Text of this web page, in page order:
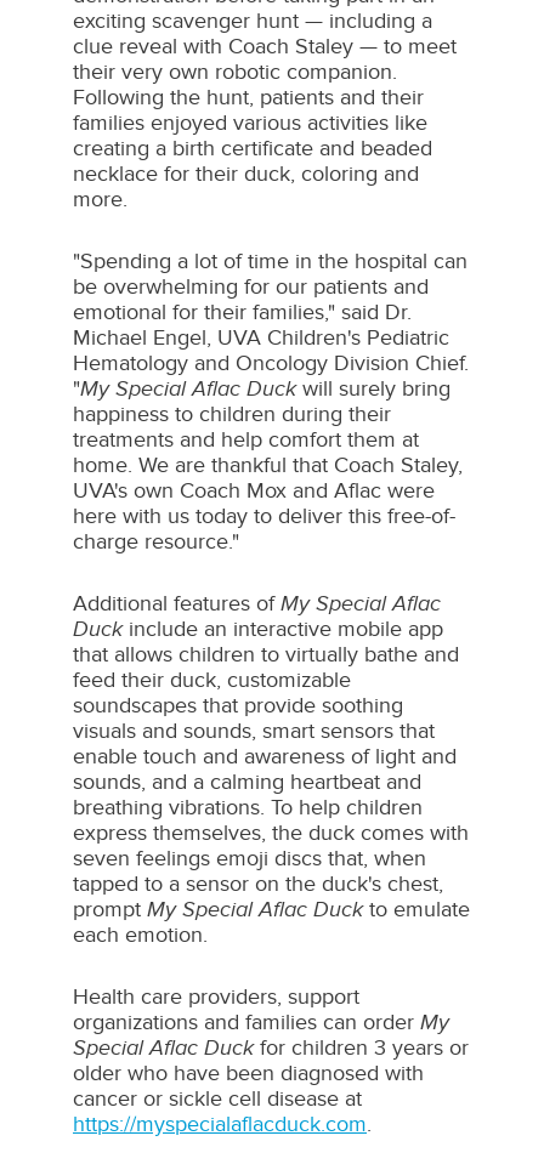
exciting scavenger hunt — including a
clue reveal with Coach Staley — to meet
their very own robotic companion.
Following the hunt, patients and their
families enjoyed various activities like
creating a birth certificate and beaded
necklace for their duck, coloring and
more.
"Spending a lot of time in the hospital can
be overwhelming for our patients and
emotional for their families," said Dr.
Michael Engel, UVA Children's Pediatric
Hematology and Oncology Division Chief.
"My Special Aflac Duckwill surely bring
happiness to children during their
treatments and help comfort them at
home. We are thankful that Coach Staley,
UVA's own Coach Mox and Aflac were
here with us today to deliver this free-of-
charge resource."
Additional features of My Special Aflac
Duckinclude an interactive mobile app
that allows children to virtually bathe and
feed their duck, customizable
soundscapes that provide soothing
visuals and sounds, smart sensors that
enable touch and awareness of light and
sounds, and a calming heartbeat and
breathing vibrations. To help children
express themselves, the duck comes with
seven feelings emoji discs that, when
tapped to a sensor on the duck's chest,
prompt My Special Aflac Duckto emulate
each emotion.
Health care providers, support
organizations and families can order My
Special Aflac Duckfor children 3 years or
older who have been diagnosed with
cancer or sickle cell disease at
https://myspecialaflacduck.com.